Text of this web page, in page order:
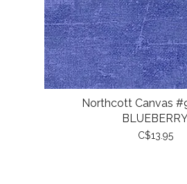
Northcott Canvas
C$13.95